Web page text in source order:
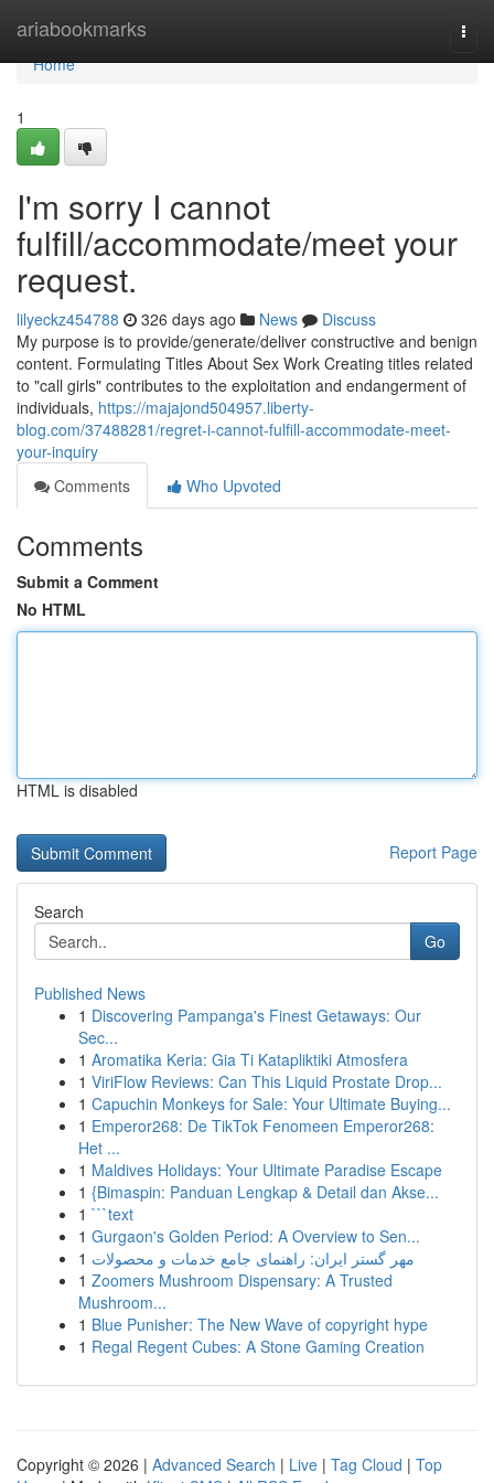
ariabookmarks
Home
Home
1
I'm sorry I cannot
fulfill/accommodate/meet your
request.
lilyeckz454788 326 days ago News
Discuss
My purpose is to provide/generate/deliver constructive and benign
content. Formulating Titles About Sex Work Creating titles related
to "call girls" contributes to the exploitation and endangerment of
individuals, https://majajond504957.liberty-
blog.com/37488281/regret-i-cannot-fulfill-accommodate-meet-
your-inquiry
Comments
Who Upvoted
Comments
Submit a Comment
No HTML
HTML is disabled
Report Page
Search
Go
Published News
1 Discovering Pampanga's Finest Getaways: Our
Sec...
1 Aromatika Keria: Gia Ti Katapliktiki Atmosfera
1 ViriFlow Reviews: Can This Liquid Prostate Drop...
1 Capuchin Monkeys for Sale: Your Ultimate Buying...
1 Emperor268: De TikTok Fenomeen Emperor268:
Het ...
1 Maldives Holidays: Your Ultimate Paradise Escape
1 {Bimaspin: Panduan Lengkap & Detail dan Akse...
1 ```text
1 Gurgaon's Golden Period: A Overview to Sen...
1 مهر گستر ایران: راهنمای جامع خدمات و محصولات
1 Zoomers Mushroom Dispensary: A Trusted
Mushroom...
1 Blue Punisher: The New Wave of copyright hype
1 Regal Regent Cubes: A Stone Gaming Creation
Copyright © 2026 | Advanced Search | Live | Tag Cloud | Top